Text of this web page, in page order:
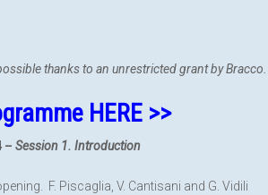
thanks to an unrestricted grant by Bracco.
HERE >>
– Session 1. Introduction
F. Piscaglia, V. Cantisani and G. Vidili